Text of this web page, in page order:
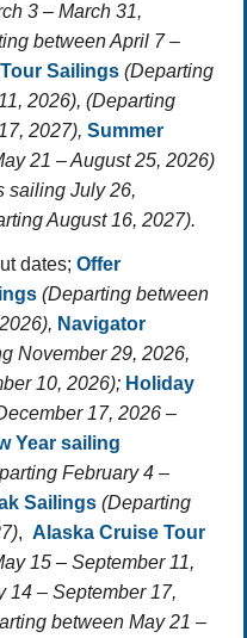
3 – March 31,
between April 7 –
Sailings (Departing
2026), (Departing
2027), Summer
21 – August 25, 2026)
sailing July 26,
August 16, 2027).
dates; Offer
(Departing between
Navigator
November 29, 2026,
10, 2026); Holiday
17, 2026 –
Year sailing
February 4 –
Sailings (Departing
, Alaska Cruise Tour
15 – September 11,
14 – September 17,
between May 21 –